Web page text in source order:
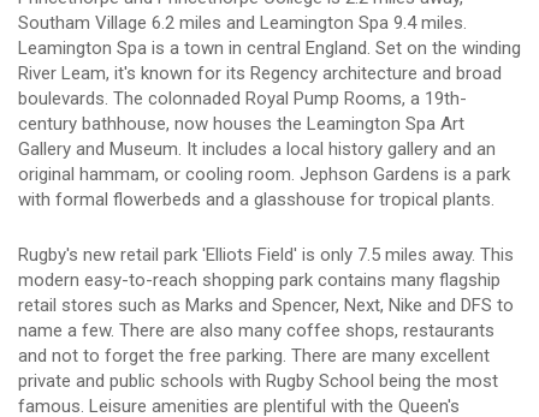
Southam Village 6.2 miles and Leamington Spa 9.4 miles.
Leamington Spa is a town in central England. Set on the winding
River Leam, it's known for its Regency architecture and broad
boulevards. The colonnaded Royal Pump Rooms, a 19th-
century bathhouse, now houses the Leamington Spa Art
Gallery and Museum. It includes a local history gallery and an
original hammam, or cooling room. Jephson Gardens is a park
with formal flowerbeds and a glasshouse for tropical plants.
Rugby's new retail park 'Elliots Field' is only 7.5 miles away. This
modern easy-to-reach shopping park contains many flagship
retail stores such as Marks and Spencer, Next, Nike and DFS to
name a few. There are also many coffee shops, restaurants
and not to forget the free parking. There are many excellent
private and public schools with Rugby School being the most
famous. Leisure amenities are plentiful with the Queen's